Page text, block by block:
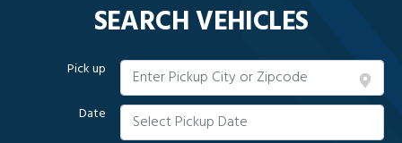
SEARCH VEHICLES
Pick up
Date